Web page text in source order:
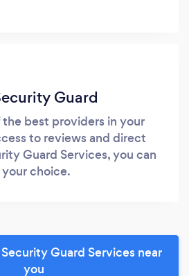
Guard
best providers in your
to reviews and direct
Guard Services, you can
choice.
Guard Services near
you